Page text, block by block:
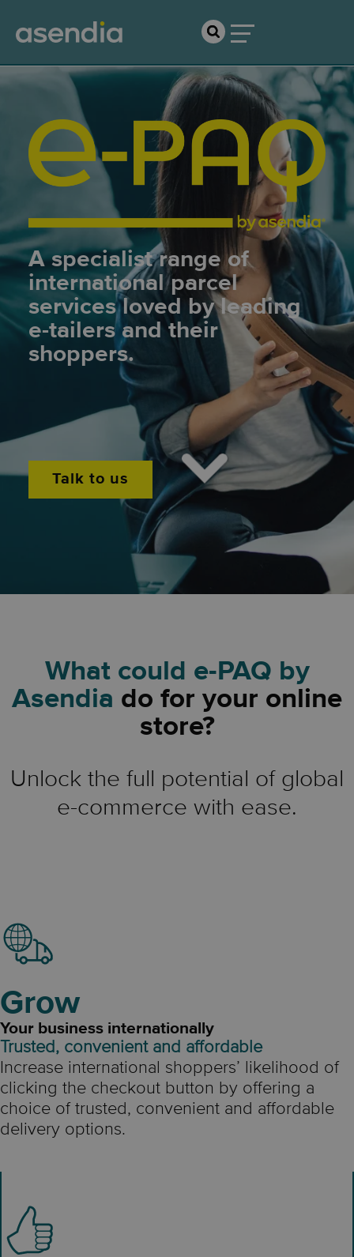
A specialist range of
international parcel
services loved by leading
e-tailers and their
shoppers.
Sustainable.
Talk to us
What could e-PAQ by
Asendia do for your online
store?
Unlock the full potential of global
e-commerce with ease.
Grow
Your business internationally
Trusted, convenient and affordable
Increase international shoppers’ likelihood of
clicking the checkout button by offering a
choice of trusted, convenient and affordable
delivery options.